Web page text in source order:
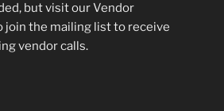
but visit our Vendor
join the mailing list to receive
vendor calls.